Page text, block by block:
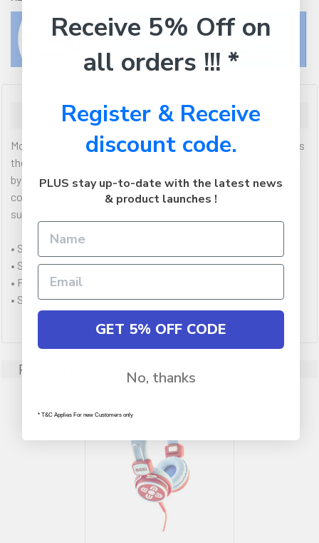
Description
Moki Volume Limited Kids Headphones are ideal for children as
they help prevent damage to young ears which can be caused
by listening at volumes too high for too long. Fitting
comfortably on the ear, they do not isolate the user from
surrounding noise.
• Single cable reduces tangles making them safer to wear
• Soft, padded ear cups hold comfortably and securely
• Flexible child-size headband
• Suitable for use with all 3.5 mm (1/8˝) audio devices
Related Products
Receive 5% Off on
all orders !!! *
Register & Receive
discount code.
PLUS stay up-to-date with the latest news
& product launches !
GET 5% OFF CODE
No, thanks
* T&C Applies For new Customers only